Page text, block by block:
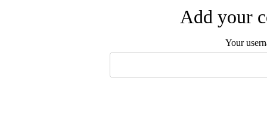
Add your
Your